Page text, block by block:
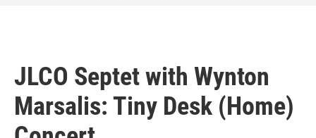
JLCO Septet with Wynton
Marsalis: Tiny Desk (Home)